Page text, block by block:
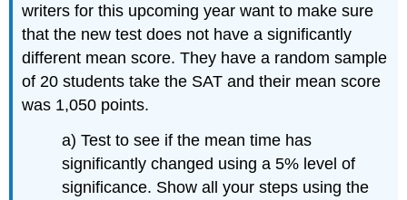
writers for this upcoming year want to make sure
that the new test does not have a significantly
different mean score. They have a random sample
of 20 students take the SAT and their mean score
was 1,050 points.
a) Test to see if the mean time has
significantly changed using a 5% level of
significance. Show all your steps using the